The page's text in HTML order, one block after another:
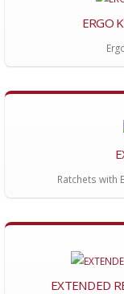
ERGO
Ratchets with
EXTENDED